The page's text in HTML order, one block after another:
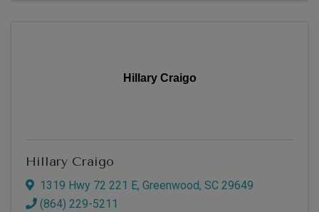
Hillary Craigo
Hillary Craigo
1319 Hwy 72 221 E, Greenwood, SC 29649
(864) 229-5211